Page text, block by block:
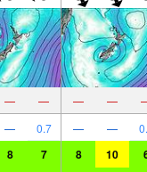
— — — —
— 0.7 — —
8 7 8 10